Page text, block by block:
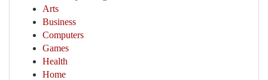
Arts
Business
Computers
Games
Health
Home